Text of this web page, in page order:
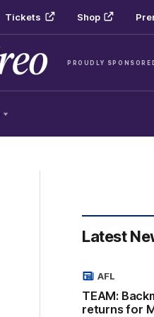
Tickets Shop
PROUDLY
Latest
TEAM:
returns for
AFL